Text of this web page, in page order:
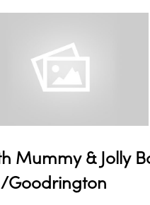
Mummy & Jolly
Goodrington